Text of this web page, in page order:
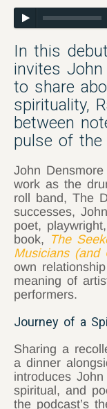
In this
invites
to share
spirituality,
between
pulse of the
John
work as the
roll band, The
successes,
poet,
book, The
Musicians (and
own
meaning of
performers.
Journey of a
Sharing a
a dinner
introduces
spiritual, and
the podcast’s